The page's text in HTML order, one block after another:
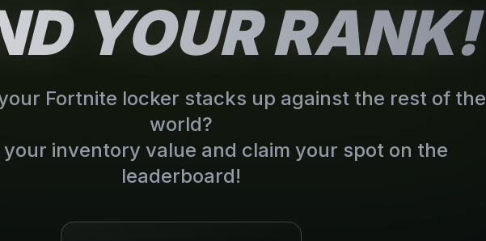
YOUR RANK!
Fortnite locker stacks up against the rest of the
world?
your inventory value and claim your spot on the
leaderboard!